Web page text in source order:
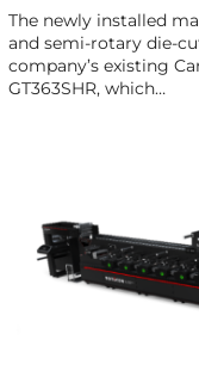
The newly installed
and semi-rotary die-
company’s existing
GT363SHR, which…